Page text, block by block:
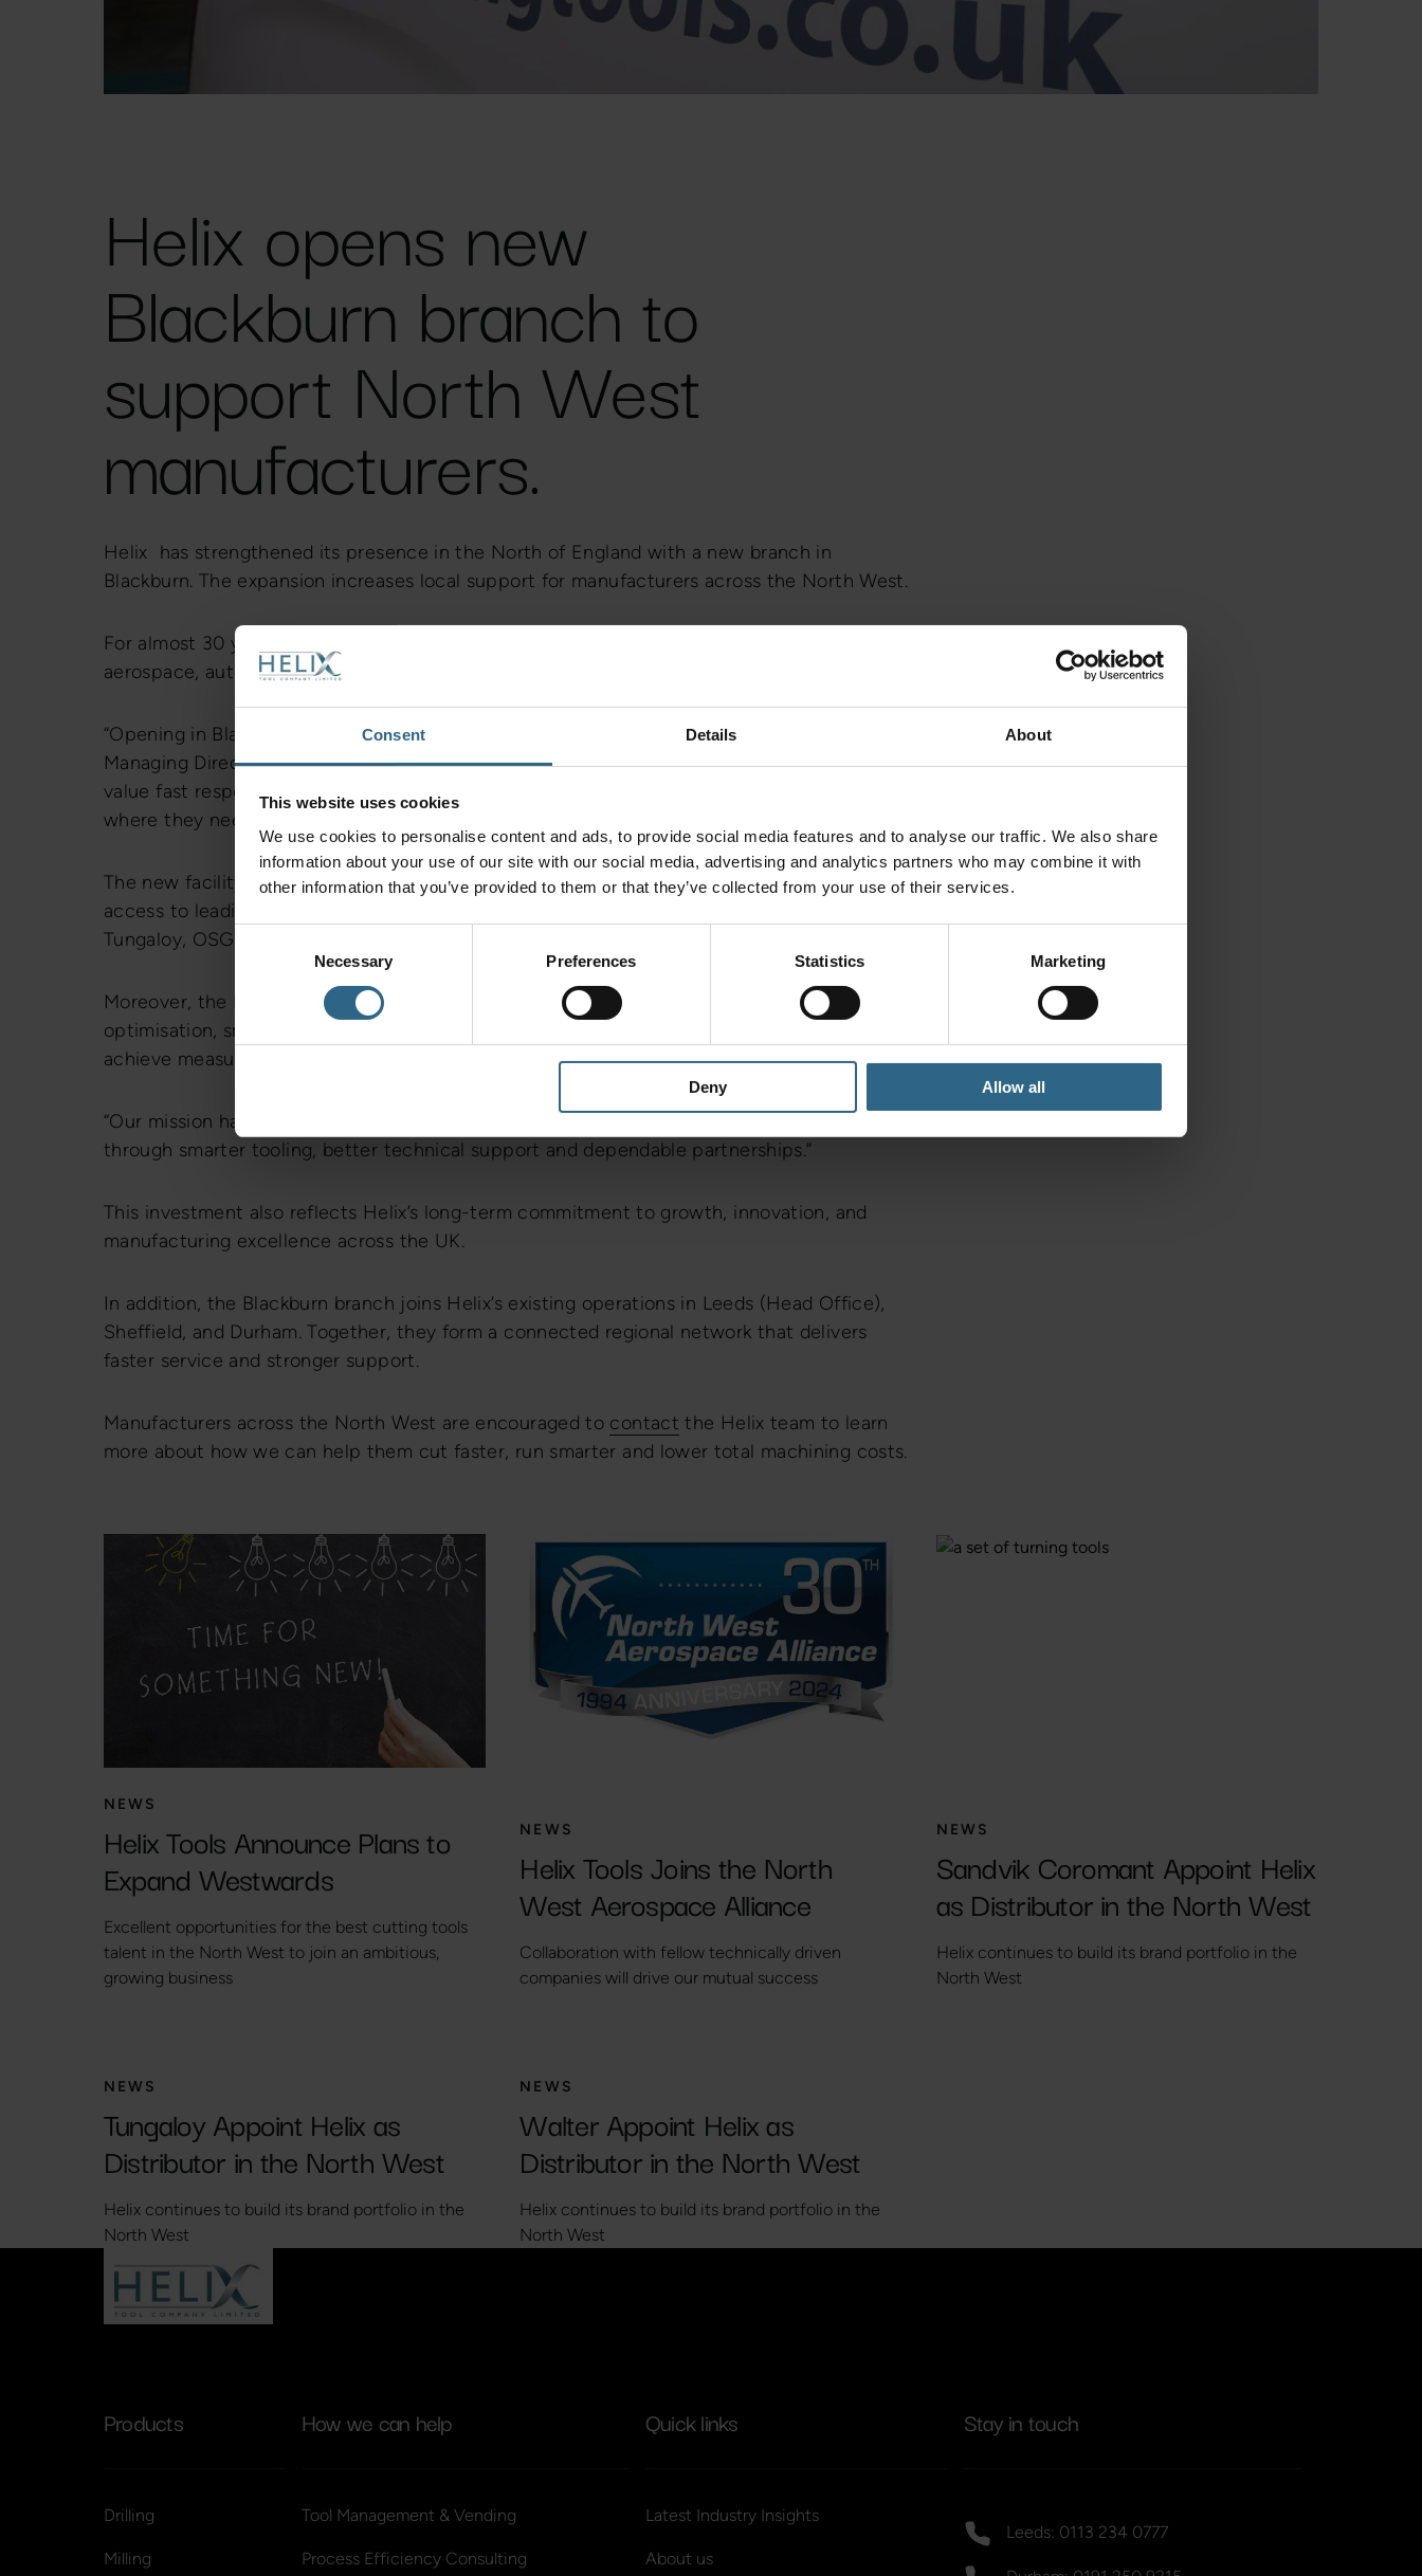
Consent Details About
This website uses cookies
We use cookies to personalise content and ads, to provide social media features and to analyse our traffic. We also share
information about your use of our site with our social media, advertising and analytics partners who may combine it with
other information that you’ve provided to them or that they’ve collected from your use of their services.
Necessary Preferences Statistics Marketing
Deny Allow all
Helix opens new
Blackburn branch to
support North West
manufacturers.
Helix has strengthened its presence in the North of England with a new branch in
Blackburn. The expansion increases local support for manufacturers across the North West.
For almost 30 years, Helix has been a trusted technical partner to UK manufacturers in
aerospace, automotive, medical, power generation, and general engineering.
“Opening in Blackburn represents a significant step forward for Helix,” said Paul Lynch,
Managing Director. “We’ve seen growing demand from North West manufacturers who
value fast response times and strong technical support. This expansion allows us to be right
where they need us – closer, faster and more responsive than ever.”
The new facility will operate as both a sales and technical support hub. It offers same-day
access to leading global tooling brands, including Sandvik Coromant, Iscar, Walter,
Tungaloy, OSG, Sumitomo, Dormer Pramet, Vargus, and Quickgrind.
Moreover, the Blackburn team will support customers through tool trials, process
optimisation, smart vending solutions, and on-site engineering. As a result, customers can
achieve measurable gains in tool life, efficiency and cost-per-part reduction.
“Our mission has always been simple,” added Paul. “We help customers achieve more –
through smarter tooling, better technical support and dependable partnerships.”
This investment also reflects Helix’s long-term commitment to growth, innovation, and
manufacturing excellence across the UK.
In addition, the Blackburn branch joins Helix’s existing operations in Leeds (Head Office),
Sheffield, and Durham. Together, they form a connected regional network that delivers
faster service and stronger support.
Manufacturers across the North West are encouraged to contact the Helix team to learn
more about how we can help them cut faster, run smarter and lower total machining costs.
NEWS
Helix Tools Announce Plans to
Expand Westwards
Excellent opportunities for the best cutting tools
talent in the North West to join an ambitious,
growing business
NEWS
Helix Tools Joins the North
West Aerospace Alliance
Collaboration with fellow technically driven
companies will drive our mutual success
NEWS
Sandvik Coromant Appoint Helix
as Distributor in the North West
Helix continues to build its brand portfolio in the
North West
NEWS
Tungaloy Appoint Helix as
Distributor in the North West
Helix continues to build its brand portfolio in the
North West
NEWS
Walter Appoint Helix as
Distributor in the North West
Helix continues to build its brand portfolio in the
North West
Products
Drilling
Milling
How we can help
Tool Management & Vending
Process Efficiency Consulting
Quick links
Latest Industry Insights
About us
Stay in touch
Leeds: 0113 234 0777